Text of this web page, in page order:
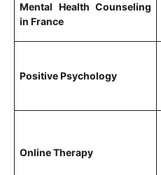
Mental Health Counseling
in France
Positive Psychology
Online Therapy